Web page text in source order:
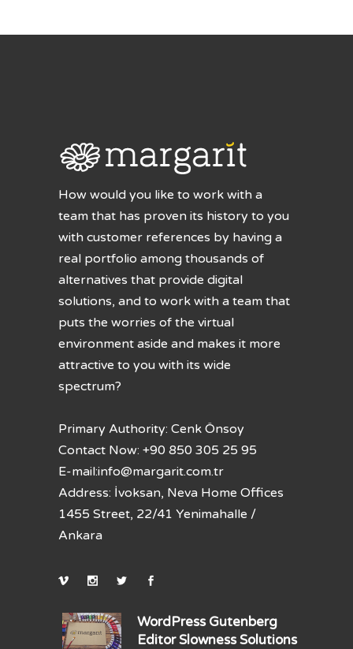
How would you like to work with a
team that has proven its history to you
with customer references by having a
real portfolio among thousands of
alternatives that provide digital
solutions, and to work with a team that
puts the worries of the virtual
environment aside and makes it more
attractive to you with its wide
spectrum?
Primary Authority: Cenk Önsoy
Contact Now: +90 850 305 25 95
E-mail:info@margarit.com.tr
Address: İvoksan, Neva Home Offices
1455 Street, 22/41 Yenimahalle /
Ankara
WordPress Gutenberg
Editor Slowness Solutions